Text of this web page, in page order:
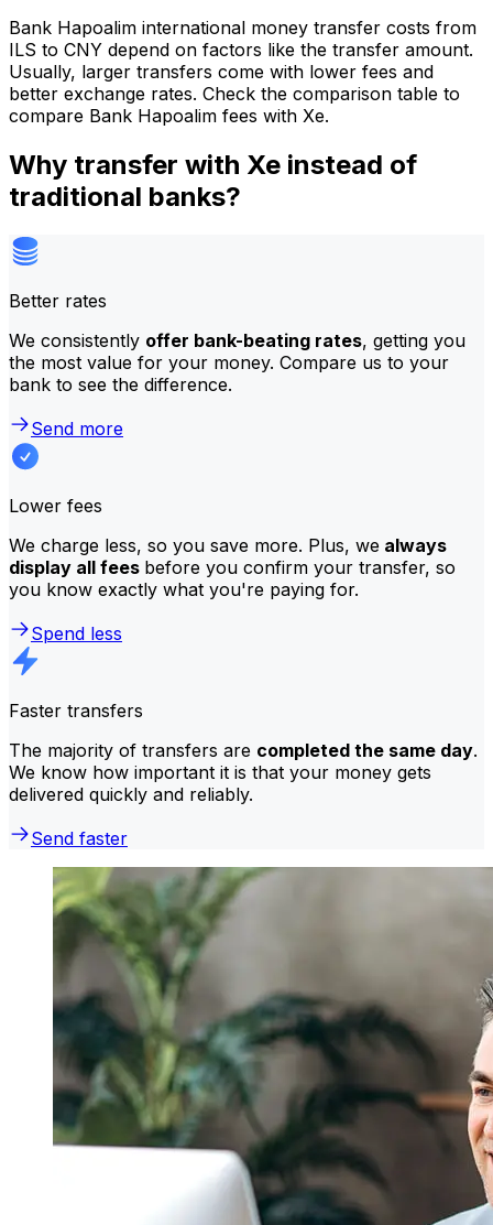
Bank Hapoalim international money transfer costs from
ILS to CNY depend on factors like the transfer amount.
Usually, larger transfers come with lower fees and
better exchange rates. Check the comparison table to
compare Bank Hapoalim fees with Xe.
Why transfer with Xe instead of
traditional banks?
Better rates
We consistently offer bank-beating rates, getting you
the most value for your money. Compare us to your
bank to see the difference.
Send more
Lower fees
We charge less, so you save more. Plus, we always
display all fees before you confirm your transfer, so
you know exactly what you're paying for.
Spend less
Faster transfers
The majority of transfers are completed the same day.
We know how important it is that your money gets
delivered quickly and reliably.
Send faster